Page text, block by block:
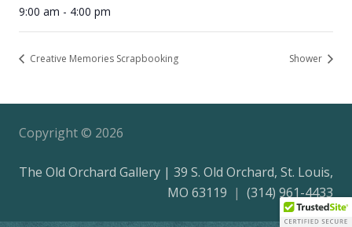
9:00 am - 4:00 pm
Creative Memories Scrapbooking Shower
Copyright © 2026
The Old Orchard Gallery | 39 S. Old Orchard, St. Louis,
MO 63119 | (314) 961-4433